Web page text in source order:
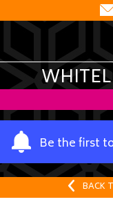
Be the first
Y
o
u
BACK